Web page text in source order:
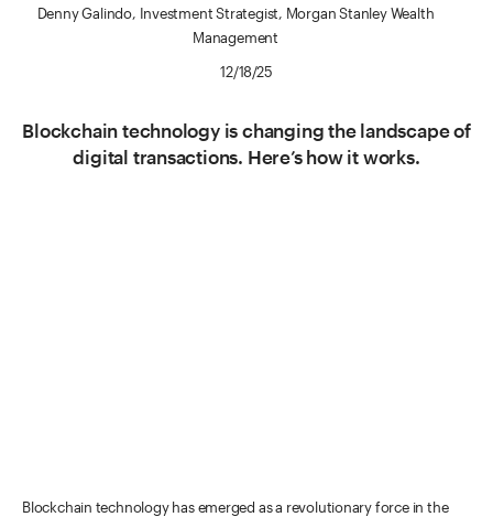
Denny Galindo, Investment Strategist, Morgan Stanley Wealth
Management
12/18/25
Blockchain technology is changing the landscape of
digital transactions. Here’s how it works.
Blockchain technology has emerged as a revolutionary force in the